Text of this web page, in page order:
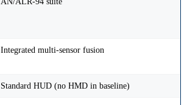
Integrated multi-sensor fusion
Standard HUD (no HMD in baseline)